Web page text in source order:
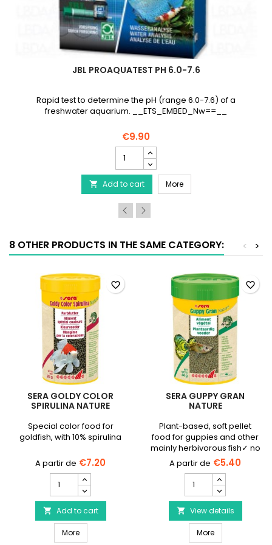
JBL PROAQUATEST PH 6.0-7.6
Rapid test to determine the pH (range 6.0-7.6) of a
freshwater aquarium. __ETS_EMBED_Nw==__
€9.90
ProAquaTest
pH
6.0-
7.6
product
quantity
 Add to cart MoreJBL ProAquaTest pH
8 OTHER PRODUCTS IN THE SAME CATEGORY: >
<
SERA GOLDY COLOR
SPIRULINA NATURE
Special color food for
goldfish, with 10% spirulina
€7.20
Goldy
Color
Spirulina
Nature
product
 Add to cart
MoreSERA Goldy Color Spirulina Nature
favorite_border
SERA GUPPY GRAN
NATURE
Plant-based, soft pellet
food for guppies and other
mainly herbivorous fish✓ no
colorings or preservatives.
€5.40
Guppy
Gran
Nature
product
quantity
 View details
MoreSERA Guppy
favorite_border